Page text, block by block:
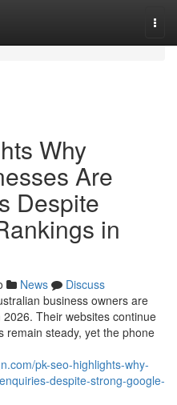
Why
Are
Despite
in
News
Discuss
business owners are
Their websites continue
remain steady, yet the phone
pk-seo-highlights-why-
despite-strong-google-